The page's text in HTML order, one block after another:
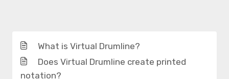
What is Virtual Drumline?
Does Virtual Drumline create printed
notation?